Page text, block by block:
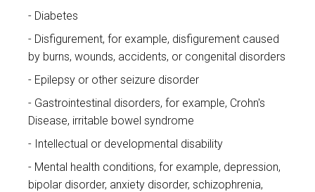
Diabetes
Disfigurement, for example, disfigurement caused
by burns, wounds, accidents, or congenital disorders
Epilepsy or other seizure disorder
Gastrointestinal disorders, for example, Crohn's
Disease, irritable bowel syndrome
Intellectual or developmental disability
Mental health conditions, for example, depression,
bipolar disorder, anxiety disorder, schizophrenia,